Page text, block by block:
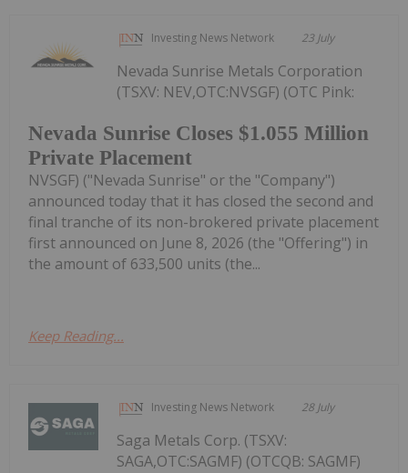
Investing News Network 23 July
Nevada Sunrise Closes $1.055 Million
Private Placement
Nevada Sunrise Metals Corporation
(TSXV: NEV,OTC:NVSGF) (OTC Pink:
NVSGF) ("Nevada Sunrise" or the "Company")
announced today that it has closed the second and
final tranche of its non-brokered private placement
first announced on June 8, 2026 (the "Offering") in
the amount of 633,500 units (the...
Keep Reading...
Investing News Network 28 July
Saga Metals Corp. (TSXV:
SAGA,OTC:SAGMF) (OTCQB: SAGMF)